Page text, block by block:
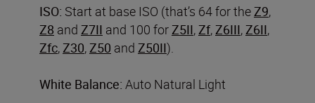
ISO: Start at base ISO (that’s 64 for theZ9,
Z8 and Z7II and 100 forZ5II,Zf,Z6III,Z6II,
Zfc,Z30,Z50 and Z50II).
White Balance: Auto Natural Light